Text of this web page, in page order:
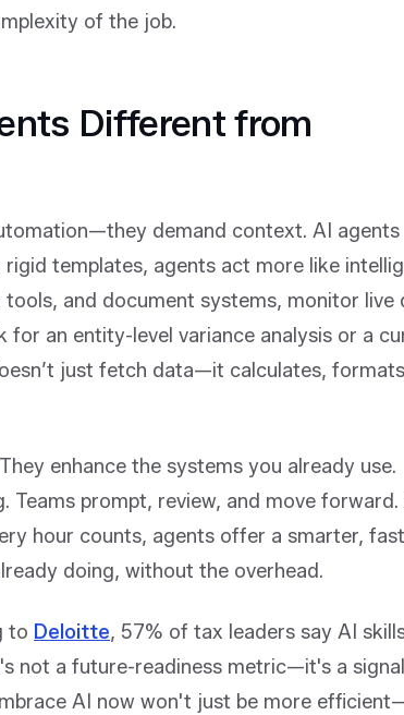
of the job.
Different from
demand context. AI agents
templates, agents act more like
and document systems, monitor live
for an entity-level variance analysis or a
just fetch data—it calculates,
enhance the systems you already use.
Teams prompt, review, and move forward.
hour counts, agents offer a smarter,
doing, without the overhead.
to Deloitte, 57% of tax leaders say AI
not a future-readiness metric—it's a signal
AI now won't just be more